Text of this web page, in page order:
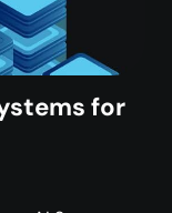
for